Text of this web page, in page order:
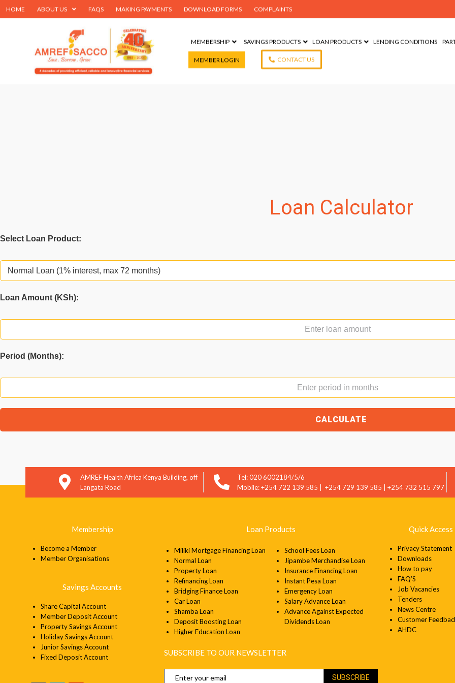
HOME ABOUT US FAQS MAKING PAYMENTS DOWNLOAD FORMS COMPLAINTS
MEMBERSHIP SAVINGS PRODUCTS LOAN PRODUCTS LENDING CONDITIONS
MEMBER LOGIN CONTACT US
Loan Calculator
Select Loan Product:
Loan Amount (KSh):
Period (Months):
CALCULATE
AMREF Health Africa Kenya Building, off
Langata Road
Tel: 020 6002184/5/6
Mobile: +254 722 139 585 | +254 729 139 585 | +254 732 515 797
Membership
Become a Member
Member Organisations
Savings Accounts
Share Capital Account
Member Deposit Account
Property Savings Account
Holiday Savings Account
Junior Savings Account
Fixed Deposit Account
Loan Products
Miliki Mortgage Financing Loan
Normal Loan
Property Loan
Refinancing Loan
Bridging Finance Loan
Car Loan
Shamba Loan
Deposit Boosting Loan
Higher Education Loan
School Fees Loan
Jipambe Merchandise Loan
Insurance Financing Loan
Instant Pesa Loan
Emergency Loan
Salary Advance Loan
Advance Against Expected
Dividends Loan
SUBSCRIBE TO OUR NEWSLETTER
SUBSCRIBE
Quick Access
Privacy Statement
Downloads
How to pay
FAQ’S
Job Vacancies
Tenders
News Centre
Customer
AHDC
Name
Message